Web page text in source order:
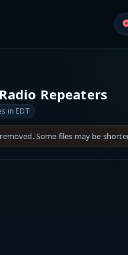
Repeaters
in EDT
Some files may be